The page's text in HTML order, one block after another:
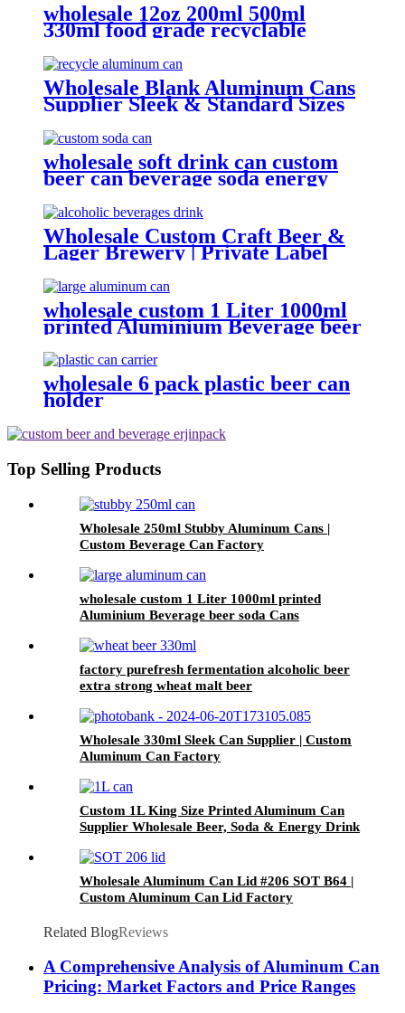
wholesale 12oz 200ml 500ml
330ml food grade recyclable
empty plain printed aluminum
can custom beer beverage cola
aluminum can
Wholesale Blank Aluminum Cans
Supplier Sleek & Standard Sizes
(330ml, 500ml, 12oz) | Empty
Beer, Coffee & Beverage Cans
wholesale soft drink can custom
beer can beverage soda energy
drinks empty printed aluminum
cans china maker
Wholesale Custom Craft Beer &
Lager Brewery | Private Label
Canned Beer OEM
wholesale custom 1 Liter 1000ml
printed Aluminium Beverage beer
soda Cans maufacturers factory
with Lids
wholesale 6 pack plastic beer can
holder
Top Selling Products
Wholesale 250ml Stubby Aluminum Cans |
Custom Beverage Can Factory
wholesale custom 1 Liter 1000ml printed
Aluminium Beverage beer soda Cans
factory purefresh fermentation alcoholic beer
extra strong wheat malt beer
Wholesale 330ml Sleek Can Supplier | Custom
Aluminum Can Factory
Custom 1L King Size Printed Aluminum Can
Supplier Wholesale Beer, Soda & Energy Drink
Wholesale Aluminum Can Lid #206 SOT B64 |
Custom Aluminum Can Lid Factory
Related BlogReviews
A Comprehensive Analysis of Aluminum Can
Pricing: Market Factors and Price Ranges